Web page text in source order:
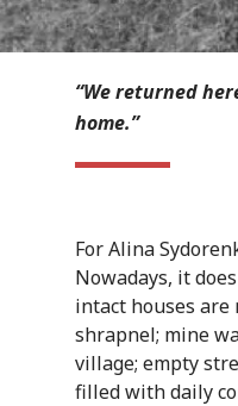
“We returned
home.”
For Alina
Nowadays, it
intact houses are
shrapnel; mine
village; empty
filled with daily